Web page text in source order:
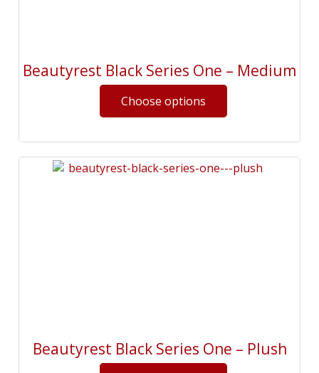
Beautyrest Black Series One – Medium
Beautyrest Black Series One – Plush